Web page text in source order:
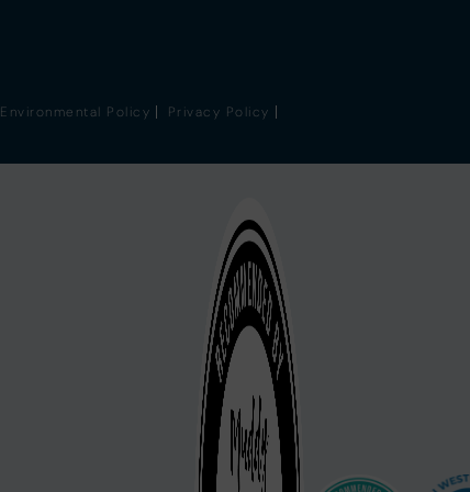
Environmental Policy
Privacy Policy